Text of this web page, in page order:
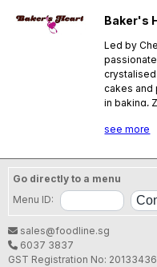
Baker's
Led by
cakes and
in baking,
can truly
see more
Go directly to a menu
Menu ID:
sales@foodline.sg
6037 3837
GST Registration No: